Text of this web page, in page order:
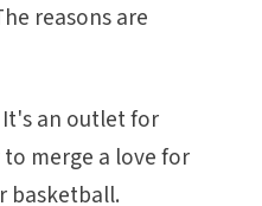
reasons are
It's an outlet for
merge a love for
basketball.